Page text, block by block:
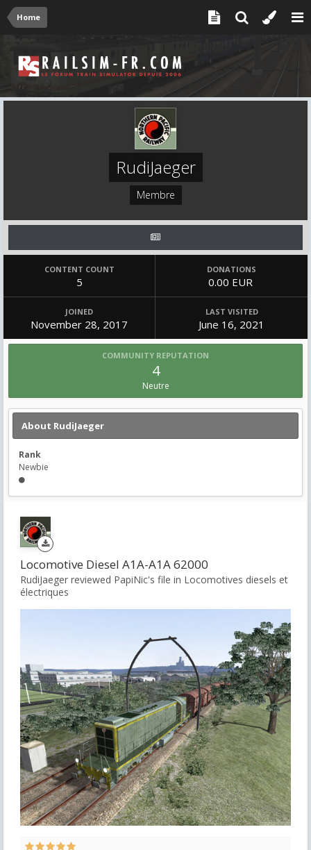
Home
RudiJaeger
Membre
CONTENT COUNT
5
DONATIONS
0.00 EUR
JOINED
November 28, 2017
LAST VISITED
June 16, 2021
COMMUNITY REPUTATION
4
Neutre
About RudiJaeger
Rank
Newbie
Locomotive Diesel A1A-A1A 62000
RudiJaeger reviewed PapiNic's file in Locomotives diesels et
électriques